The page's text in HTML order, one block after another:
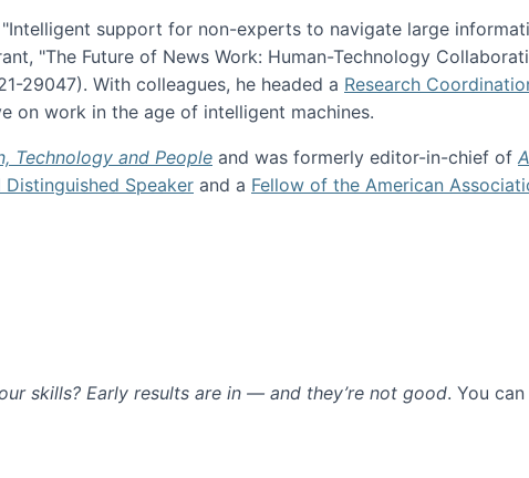
support for non-experts to navigate large
"The Future of News Work: Human-Technology
29047). With colleagues, he headed a Research
on work in the age of intelligent machines.
Technology and People and was formerly editor-in-chief of
Distinguished Speaker and a Fellow of the American
skills? Early results are in — and they’re not good. You